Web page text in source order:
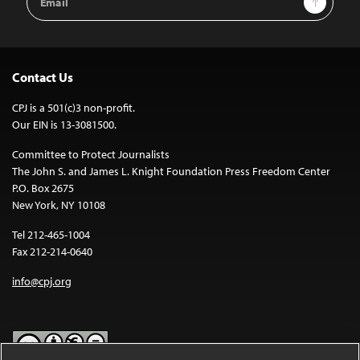
Address
Contact Us
CPJ is a 501(c)3 non-profit.
Our EIN is 13-3081500.
Committee to Protect Journalists
The John S. and James L. Knight Foundation Press Freedom Center
P.O. Box 2675
New York, NY 10108
Tel 212-465-1004
Fax 212-214-0640
info@cpj.org